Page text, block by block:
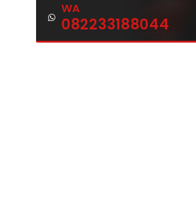
WA
082233188044